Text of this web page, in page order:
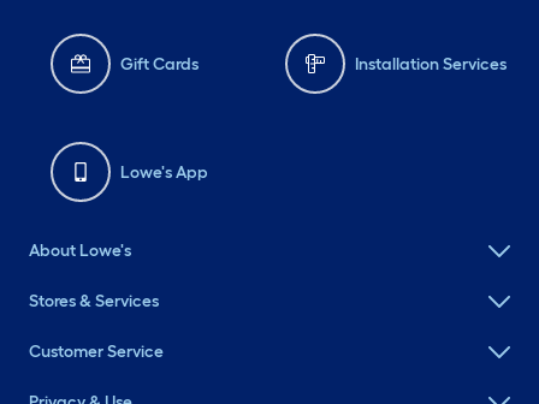
Gift Cards Installation Services
Lowe's App
About Lowe's
Stores & Services
Customer Service